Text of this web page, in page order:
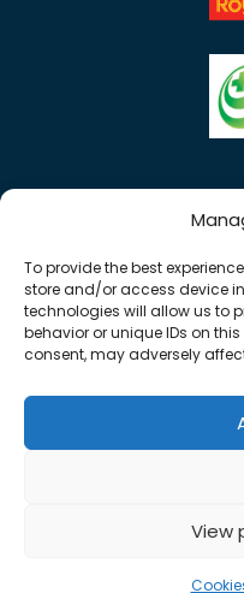
To provide the best
store and/or access device
technologies will allow us to
behavior or unique IDs on
consent, may adversely
View
Copyright © 2026